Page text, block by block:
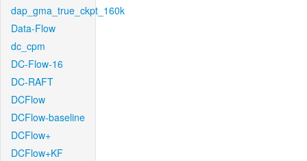
dap_gma_true_ckpt_160k
Data-Flow
dc_cpm
DC-Flow-16
DC-RAFT
DCFlow
DCFlow-baseline
DCFlow+
DCFlow+KF